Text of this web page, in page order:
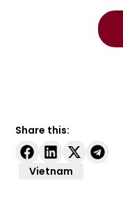
Share this:
Vietnam